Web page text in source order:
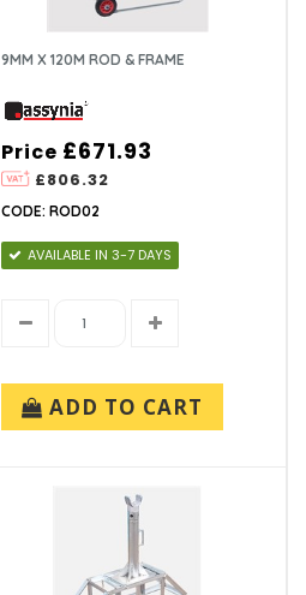
9MM X 120M ROD & FRAME
Price
£806.32
£671.93
CODE: ROD02
AVAILABLE IN 3-7 DAYS
ADD TO CART